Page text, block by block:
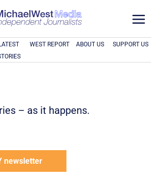
a
LATEST
WEST REPORT ABOUT US SUPPORT US
– as it happens.
newsletter